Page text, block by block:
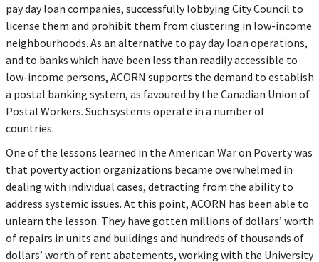
pay day loan companies, successfully lobbying City Council to
license them and prohibit them from clustering in low-income
neighbourhoods. As an alternative to pay day loan operations,
and to banks which have been less than readily accessible to
low-income persons, ACORN supports the demand to establish
a postal banking system, as favoured by the Canadian Union of
Postal Workers. Such systems operate in a number of
countries.
One of the lessons learned in the American War on Poverty was
that poverty action organizations became overwhelmed in
dealing with individual cases, detracting from the ability to
address systemic issues. At this point, ACORN has been able to
unlearn the lesson. They have gotten millions of dollars’ worth
of repairs in units and buildings and hundreds of thousands of
dollars’ worth of rent abatements, working with the University